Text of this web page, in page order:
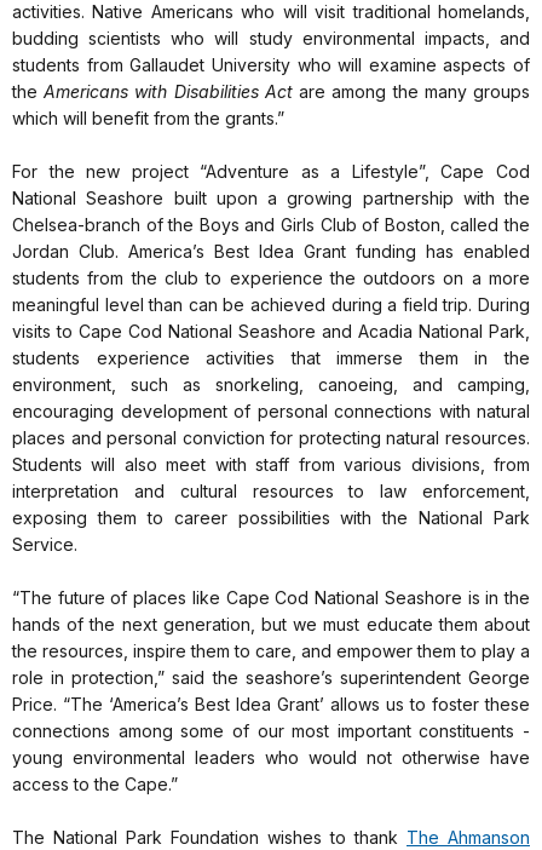
activities. Native Americans who will visit traditional homelands,
budding scientists who will study environmental impacts, and
students from Gallaudet University who will examine aspects of
theAmericans with Disabilities Actare among the many groups
which will benefit from the grants.”
For the new project “Adventure as a Lifestyle”, Cape Cod
National Seashore built upon a growing partnership with the
Chelsea-branch of the Boys and Girls Club of Boston, called the
Jordan Club. America’s Best Idea Grant funding has enabled
students from the club to experience the outdoors on a more
meaningful level than can be achieved during a field trip. During
visits to Cape Cod National Seashore and Acadia National Park,
students experience activities that immerse them in the
environment, such as snorkeling, canoeing, and camping,
encouraging development of personal connections with natural
places and personal conviction for protecting natural resources.
Students will also meet with staff from various divisions, from
interpretation and cultural resources to law enforcement,
exposing them to career possibilities with the National Park
Service.
“The future of places like Cape Cod National Seashore is in the
hands of the next generation, but we must educate them about
the resources, inspire them to care, and empower them to play a
role in protection,” said the seashore’s superintendent George
Price. “The ‘America’s Best Idea Grant’ allows us to foster these
connections among some of our most important constituents -
young environmental leaders who would not otherwise have
access to the Cape.”
The National Park Foundation wishes to thank The Ahmanson